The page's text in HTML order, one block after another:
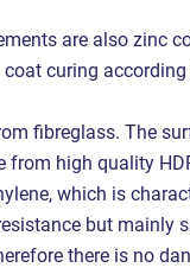
are also zinc
curing according
fibreglass. The
from high quality
which is
but mainly
there is no